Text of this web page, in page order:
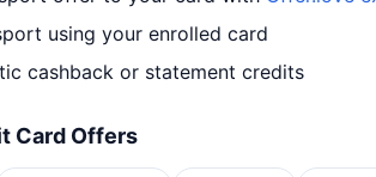
using your enrolled card
cashback or statement credits
Card Offers